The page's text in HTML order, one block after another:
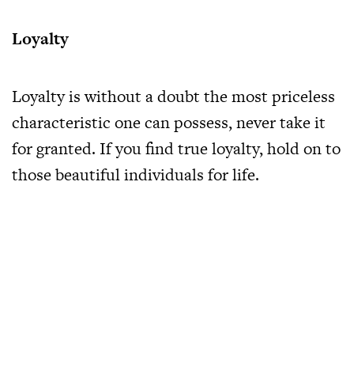
Loyalty
Loyalty is without a doubt the most priceless
characteristic one can possess, never take it
for granted. If you find true loyalty, hold on to
those beautiful individuals for life.